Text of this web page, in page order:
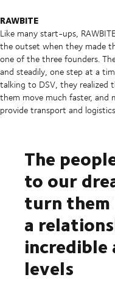
RAWBITE
Like many start-ups,
the outset when they made
one of the three founders.
and steadily, one step at a
talking to DSV, they realized
them move much faster, and
provide transport and
The
to our
turn
a
levels